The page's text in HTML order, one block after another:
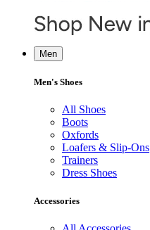
Men
Men's Shoes
All Shoes
Boots
Oxfords
Loafers & Slip-Ons
Trainers
Dress Shoes
Accessories